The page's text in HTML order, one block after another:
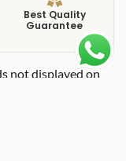
Best Quality
Guarantee
not displayed on